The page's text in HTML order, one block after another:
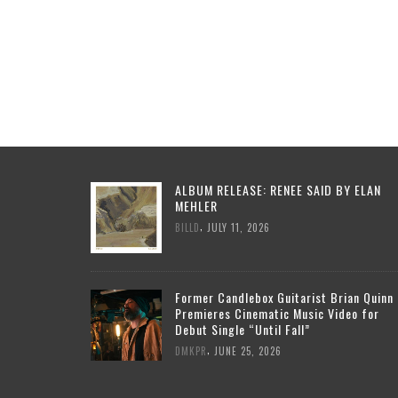
ALBUM RELEASE: RENEE SAID BY ELAN
MEHLER
BILLD JULY 11, 2026
Former Candlebox Guitarist Brian Quinn
Premieres Cinematic Music Video for
Debut Single “Until Fall”
DMKPR JUNE 25, 2026